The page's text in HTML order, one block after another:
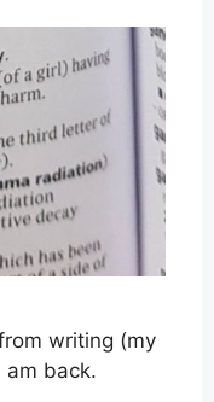
writing (my
am back.